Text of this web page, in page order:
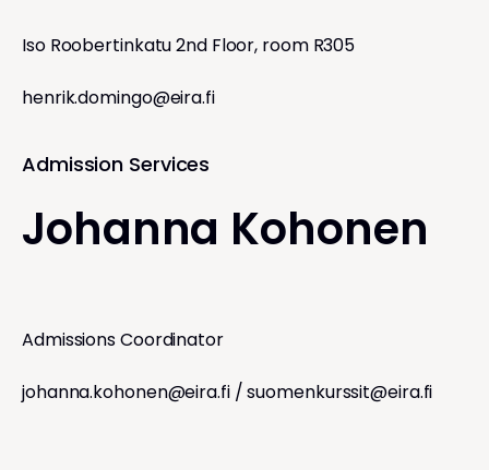
Iso Roobertinkatu 2nd Floor, room R305
henrik.domingo@eira.fi
Admission Services
Johanna Kohonen
Admissions Coordinator
johanna.kohonen@eira.fi/suomenkurssit@eira.fi